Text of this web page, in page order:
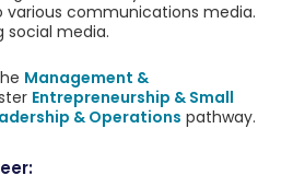
communications media.
social media.
Management &
Entrepreneurship & Small
& Operations pathway.